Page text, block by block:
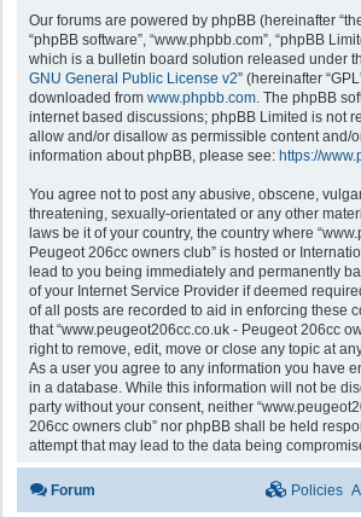
Our forums are powered by phpBB (hereinafter
“phpBB software”, “www.phpbb.com”, “phpBB
which is a bulletin board solution released under
GNU General Public License v2” (hereinafter
downloaded from www.phpbb.com. The phpBB
internet based discussions; phpBB Limited is not
allow and/or disallow as permissible content and/
information about phpBB, please see: https://
You agree not to post any abusive, obscene,
threatening, sexually-orientated or any other
laws be it of your country, the country where
Peugeot 206cc owners club” is hosted or
lead to you being immediately and permanently
of your Internet Service Provider if deemed
of all posts are recorded to aid in enforcing these
that “www.peugeot206cc.co.uk - Peugeot 206cc
right to remove, edit, move or close any topic at
As a user you agree to any information you have
in a database. While this information will not be
party without your consent, neither
206cc owners club” nor phpBB shall be held
attempt that may lead to the data being
Forum Policies